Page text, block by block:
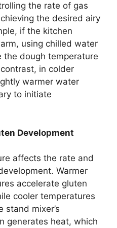
the rate of gas
the desired airy
if the kitchen
using chilled water
the dough temperature
in colder
warmer water
to initiate
Development
affects the rate and
Warmer
accelerate gluten
cooler temperatures
stand mixer’s
generates heat, which